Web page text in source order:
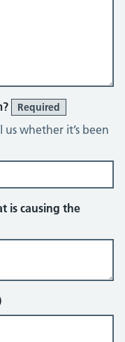
Required
whether it’s been
is causing the